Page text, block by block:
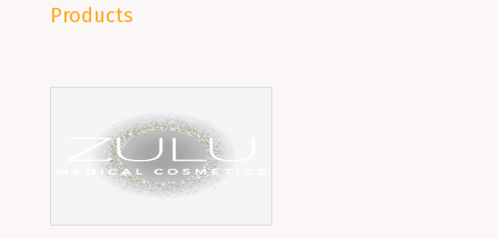
Products